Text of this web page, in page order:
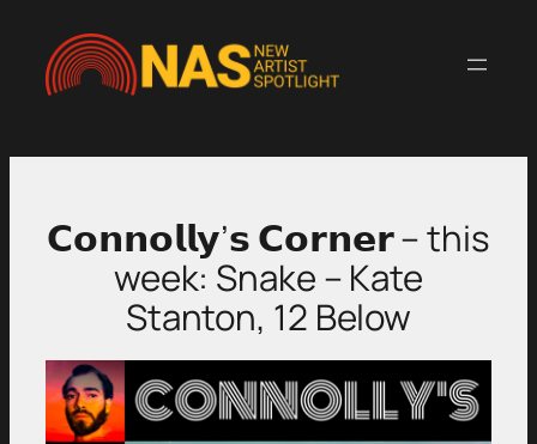
content
𝗖𝗼𝗻𝗻𝗼𝗹𝗹𝘆’𝘀 𝗖𝗼𝗿𝗻𝗲𝗿 – this
week: Snake – Kate
Stanton, 12 Below